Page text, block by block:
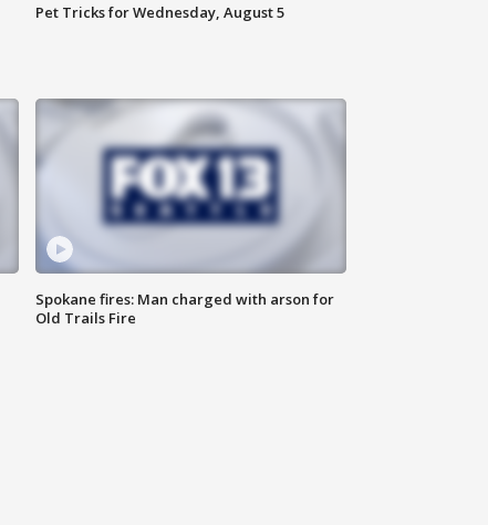
Pet Tricks for Wednesday, August 5
Spokane fires: Man charged with arson for
Old Trails Fire